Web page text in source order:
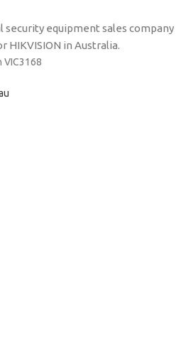
security equipment sales company
HIKVISION in Australia.
VIC3168